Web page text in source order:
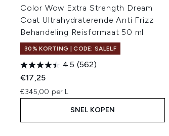
Color Wow Extra Strength Dream
Coat Ultrahydraterende Anti Frizz
Behandeling Reisformaat 50 ml
30% KORTING | CODE: SALELF
4.5 (562)
€17,25
€345,00 per L
SNEL KOPEN